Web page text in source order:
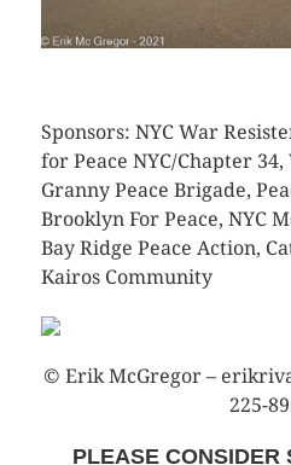
Sponsors: NYC War
for Peace NYC/Chapter 34,
Granny Peace Brigade,
Brooklyn For Peace, NYC
Bay Ridge Peace Action,
Kairos Community
© Erik McGregor –
225-
PLEASE CONSIDER